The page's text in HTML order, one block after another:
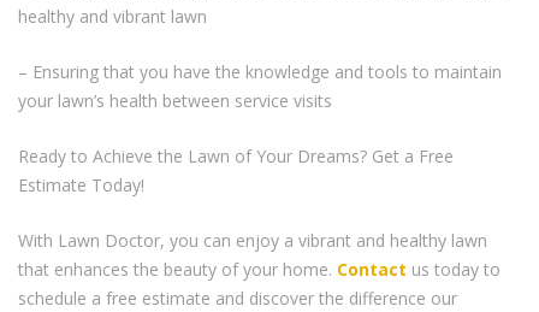
healthy and vibrant lawn
– Ensuring that you have the knowledge and tools to maintain
your lawn’s health between service visits
Ready to Achieve the Lawn of Your Dreams? Get a Free
Estimate Today!
With Lawn Doctor, you can enjoy a vibrant and healthy lawn
that enhances the beauty of your home. Contact us today to
schedule a free estimate and discover the difference our